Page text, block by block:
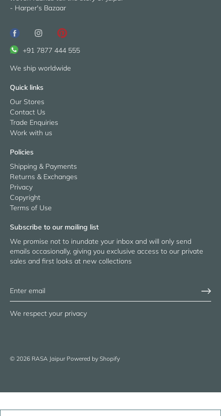
- Harper's Bazaar
+91 7877 444 555
We ship worldwide
Quick links
Our Stores
Contact Us
Trade Enquiries
Work with us
Policies
Shipping & Payments
Returns & Exchanges
Privacy
Copyright
Terms of Use
Subscribe to our mailing list
We promise not to inundate your inbox and will only send
emails occasionally, giving you exclusive access to our private
sales and first looks at new collections
We respect your privacy
© 2026 RASA Jaipur Powered by Shopify